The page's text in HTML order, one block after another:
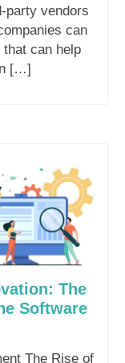
party vendors
can
can help
[…]
The
Software
The Rise of